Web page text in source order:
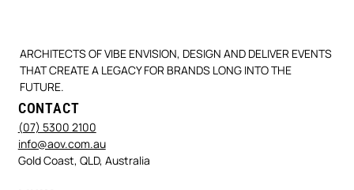
ARCHITECTS OF VIBE ENVISION, DESIGN AND DELIVER EVENTS
THAT CREATE A LEGACY FOR BRANDS LONG INTO THE
FUTURE.
CONTACT
(07) 5300 2100
info@aov.com.au
Gold Coast, QLD, Australia